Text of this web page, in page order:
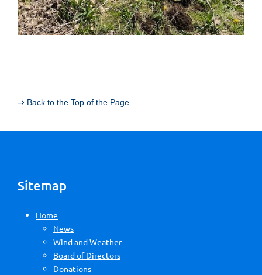
⇒ Back to the Top of the Page
Sitemap
Home
News
Wind and Weather
Board of Directors
Donations